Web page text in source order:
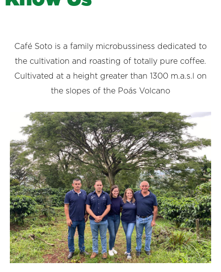
Café Soto is a family microbussiness dedicated to
the cultivation and roasting of totally pure coffee.
Cultivated at a height greater than 1300 m.a.s.l on
the slopes of the Poás Volcano